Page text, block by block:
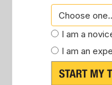
I am a
I am an